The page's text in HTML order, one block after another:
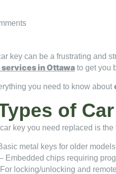
key can be a frustrating and
in Ottawa to get you
you need to know about
of
key you need replaced is
metal keys for older models
Embedded chips requiring
locking/unlocking and